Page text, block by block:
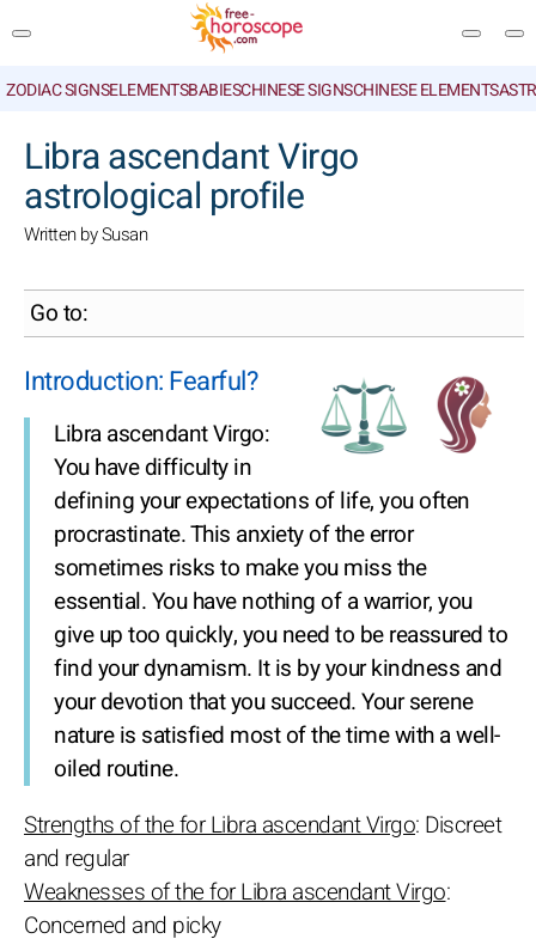
ZODIAC SIGNSELEMENTSBABIESCHINESE SIGNSCHINESE ELEMENTS
Libra ascendant Virgo
astrological profile
Written by Susan
Go to:
Introduction: Fearful?
Libra ascendant Virgo:
You have difficulty in
defining your expectations of life, you often
procrastinate. This anxiety of the error
sometimes risks to make you miss the
essential. You have nothing of a warrior, you
give up too quickly, you need to be reassured to
find your dynamism. It is by your kindness and
your devotion that you succeed. Your serene
nature is satisfied most of the time with a well-
oiled routine.
Strengths of the for Libra ascendant Virgo: Discreet
and regular
Weaknesses of the for Libra ascendant Virgo:
Concerned and picky